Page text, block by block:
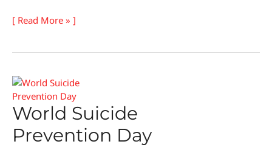
National
[ Read More » ]
World Suicide
Prevention Day